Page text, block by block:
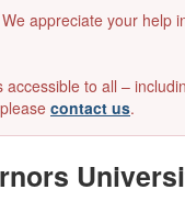
appreciate your help
to all –
contact us.